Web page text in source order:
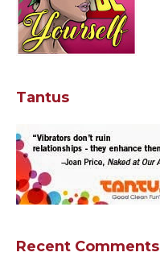
Tantus
Recent Comments